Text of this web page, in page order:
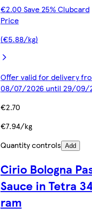
€2.00 Save 25% Clubcard
Price
(€5.88/kg)
Offer valid for delivery
08/07/2026 until 29/09/
€2.70
€7.94/kg
Quantity controls Add
Cirio Bologna
Sauce in Tetra
ram